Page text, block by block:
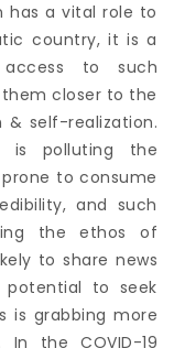
has a vital role to
country, it is a
to such
closer to the
self-realization.
is polluting the
to consume
and such
the ethos of
to share news
to seek
is grabbing more
the COVID-19